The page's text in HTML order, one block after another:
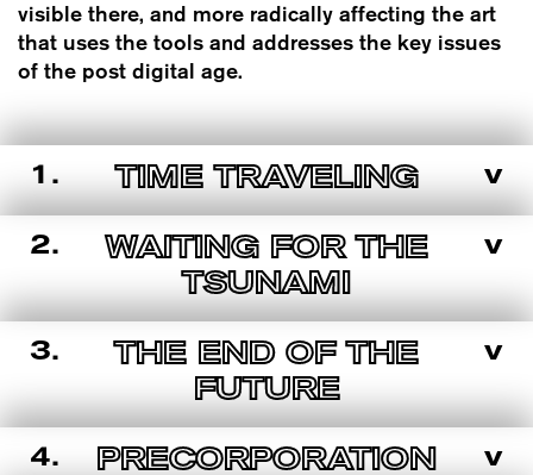
visible there, and more radically affecting the art
that uses the tools and addresses the key issues
of the post digital age.
1. TIME TRAVELING v
2.
WAITING FOR THE
TSUNAMI
v
3.
THE END OF THE
FUTURE
v
4. PRECORPORATION v